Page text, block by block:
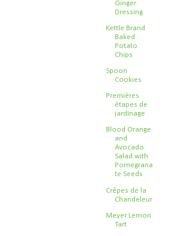
Ginger
Dressing
Kettle Brand
Baked
Potato
Chips
Spoon
Cookies
Premières
étapes de
jardinage
Blood Orange
and
Avocado
Salad with
Pomegrana
te Seeds
Crêpes de la
Chandeleur
Meyer Lemon
Tart